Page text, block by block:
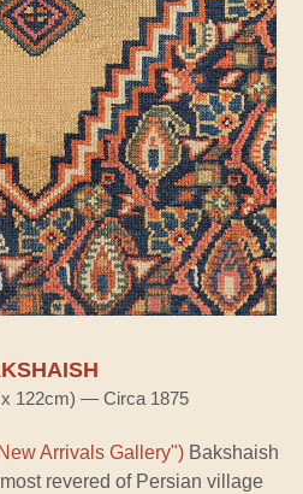
122cm) — Circa 1875
Arrivals Gallery") Bakshaish
revered of Persian village